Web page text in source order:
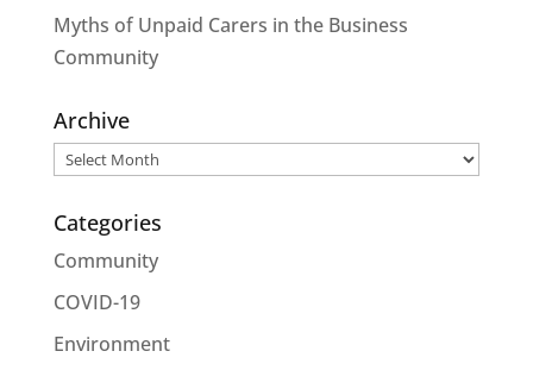
Myths of Unpaid Carers in the Business
Community
Archive
Archive
Categories
Community
COVID-19
Environment